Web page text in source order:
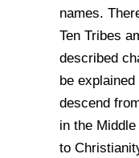
names.
Ten Tribes
described
be
descend
in the
to